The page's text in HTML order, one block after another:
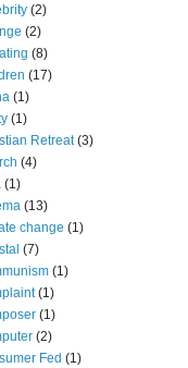
(2)
(2)
(8)
(17)
(1)
(1)
Retreat (3)
(4)
(1)
(13)
change (1)
(7)
(1)
(1)
(1)
(2)
Fed (1)